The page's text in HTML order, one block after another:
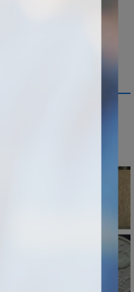
cylinder
wooden